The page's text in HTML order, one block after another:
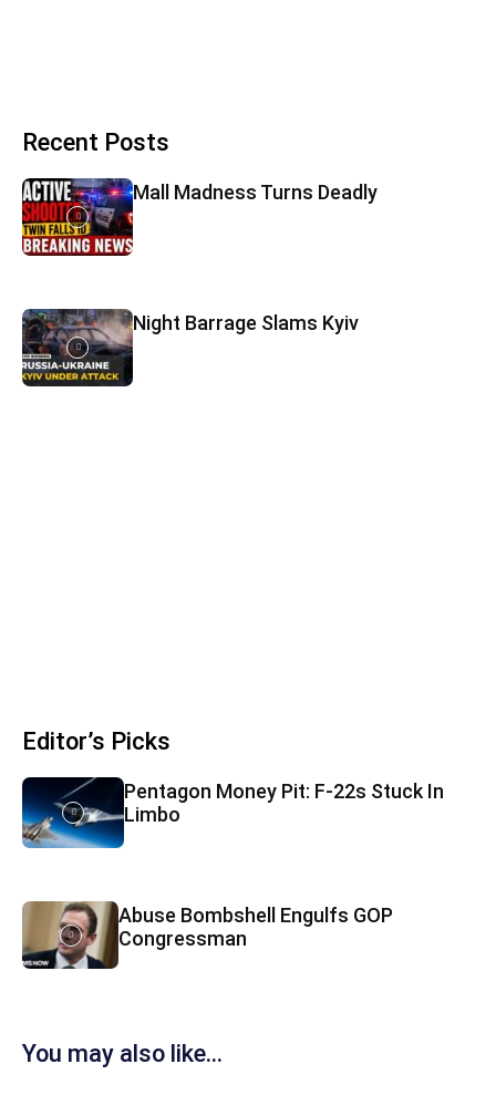
Recent Posts
Mall Madness Turns Deadly
Night Barrage Slams Kyiv
Editor’s Picks
Pentagon Money Pit: F‑22s Stuck In
Limbo
Abuse Bombshell Engulfs GOP
Congressman
You may also like...